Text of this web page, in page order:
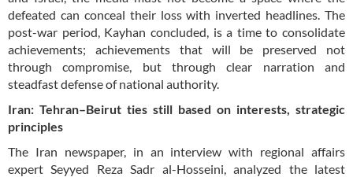
defeated can conceal their loss with inverted headlines. The
post-war period, Kayhan concluded, is a time to consolidate
achievements; achievements that will be preserved not
through compromise, but through clear narration and
steadfast defense of national authority.
Iran: Tehran–Beirut ties still based on interests, strategic
principles
The Iran newspaper, in an interview with regional affairs
expert Seyyed Reza Sadr al-Hosseini, analyzed the latest